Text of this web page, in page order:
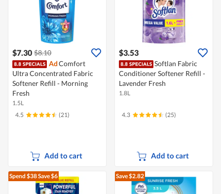
$7.30 $8.10
AdComfort
Ultra Concentrated Fabric
Softener Refill - Morning
Fresh
1.5L
4.5
(21)
Add to cart
$3.53
Softlan Fabric
Conditioner Softener Refill -
Lavender Fresh
1.8L
4.3 (25)
Add to cart
Spend $38Save $6 Save $2.82